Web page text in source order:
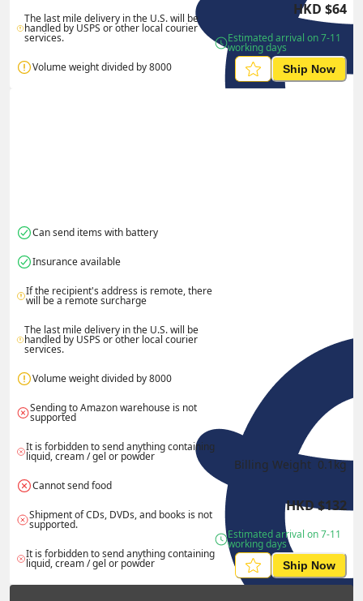
The last mile delivery in the U.S. will be
handled by USPS or other local courier
services.
Volume weight divided by 8000
HKD $64
Estimated arrival on 7-11
working days
Ship Now
Can send items with battery
Insurance available
If the recipient's address is remote, there
will be a remote surcharge
The last mile delivery in the U.S. will be
handled by USPS or other local courier
services.
Volume weight divided by 8000
Sending to Amazon warehouse is not
supported
It is forbidden to send anything containing
liquid, cream / gel or powder
Cannot send food
Shipment of CDs, DVDs, and books is not
supported.
It is forbidden to send anything containing
liquid, cream / gel or powder
Billing Weight 0.1kg
HKD$132
Estimated arrival on 7-11
working days
Ship Now